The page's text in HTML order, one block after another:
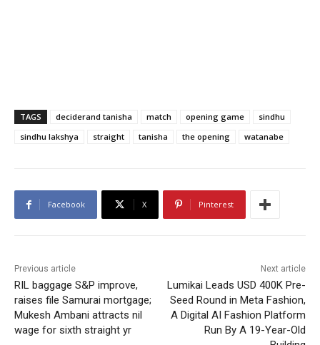
TAGS deciderand tanisha match opening game
sindhu
sindhu lakshya
straight tanisha the opening watanabe
Facebook X Pinterest
Previous article
RIL baggage S&P improve,
raises file Samurai mortgage;
Mukesh Ambani attracts nil
wage for sixth straight yr
Next article
Lumikai Leads USD 400K Pre-
Seed Round in Meta Fashion,
A Digital AI Fashion Platform
Run By A 19-Year-Old